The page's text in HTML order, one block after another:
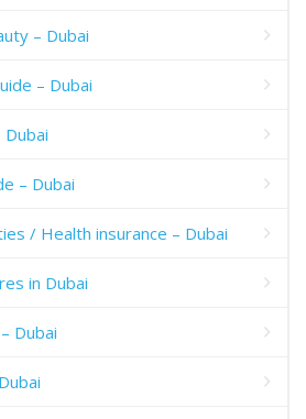
– Dubai
– Dubai
– Dubai
/ Health insurance – Dubai
in Dubai
Dubai